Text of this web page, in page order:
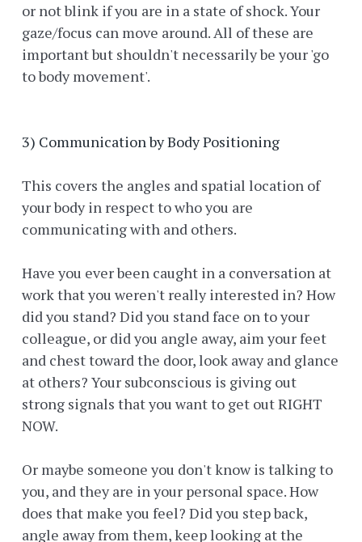
or not blink if you are in a state of shock. Your
gaze/focus can move around. All of these are
important but shouldn't necessarily be your 'go
to body movement'.
3) Communication by Body Positioning
This covers the angles and spatial location of
your body in respect to who you are
communicating with and others.
Have you ever been caught in a conversation at
work that you weren't really interested in? How
did you stand? Did you stand face on to your
colleague, or did you angle away, aim your feet
and chest toward the door, look away and glance
at others? Your subconscious is giving out
strong signals that you want to get out RIGHT
NOW.
Or maybe someone you don't know is talking to
you, and they are in your personal space. How
does that make you feel? Did you step back,
angle away from them, keep looking at the